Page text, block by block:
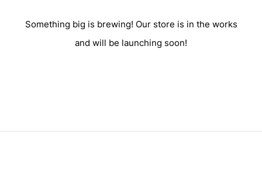
Something big is brewing! Our store is in the works
and will be launching soon!